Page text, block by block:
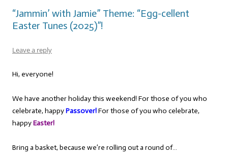
“Jammin’ with Jamie” Theme: “Egg-cellent
Easter Tunes (2025)”!
Leave a reply
Hi, everyone!
We have another holiday this weekend! For those of you who
celebrate, happyPassover!For those of you who celebrate,
happyEaster!
Bring a basket, because we’re rolling out a round of…